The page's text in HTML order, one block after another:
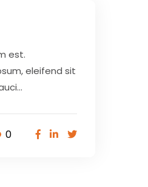
est.
eleifend sit
0